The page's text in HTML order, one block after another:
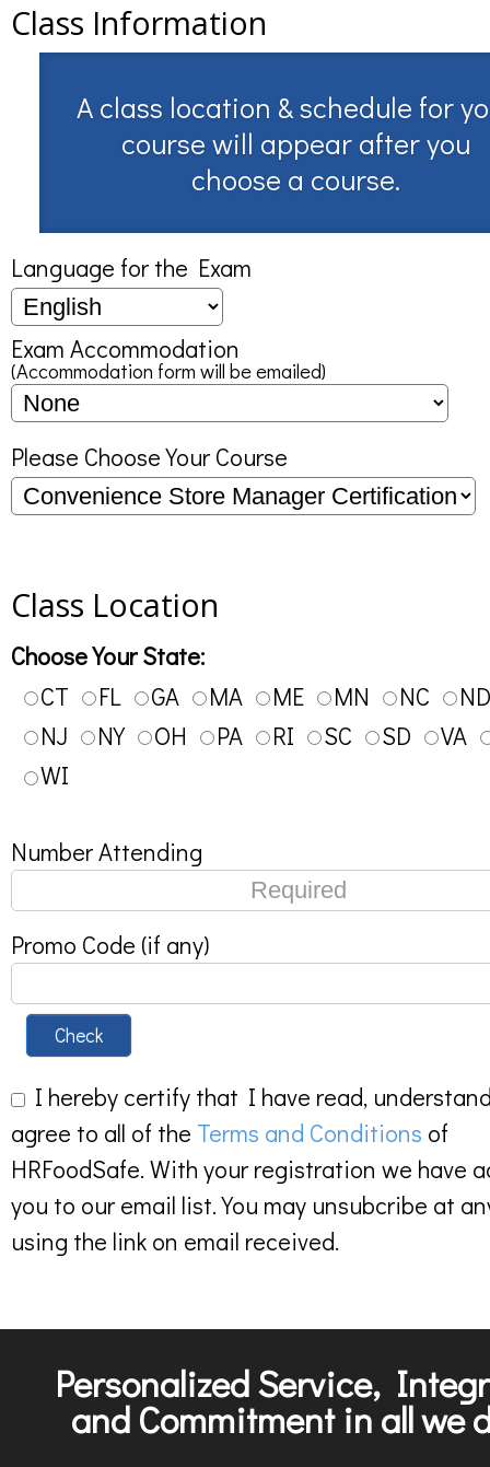
Class Information
A class location & schedule for
course will appear after you
choose a course.
Language for the Exam
Exam Accommodation
(Accommodation form will be emailed)
Please Choose Your Course
Class Location
Choose Your State:
CT
FL GA MA ME MN NC
ND
NJ
NY OH PA RI SC SD
VA
WI
Number Attending
Promo Code (if any)
Check
I hereby certify that I have read,
agree to all of the Terms and Conditions of
HRFoodSafe. With your registration we have
you to our email list. You may unsubcribe at
using the link on email received.
Personalized Service,
and Commitment in all we